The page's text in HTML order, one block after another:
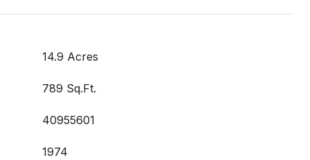
14.9 Acres
789 Sq.Ft.
40955601
1974